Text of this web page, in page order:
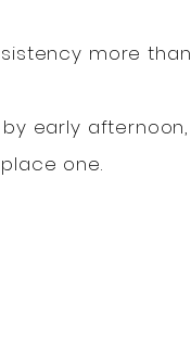
more than
early afternoon,
one.